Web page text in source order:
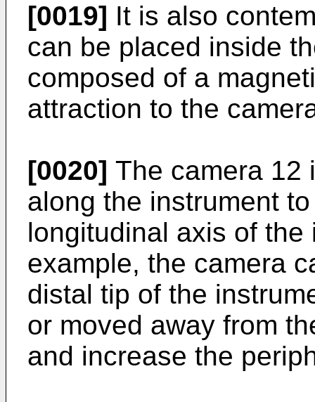
[0019] It is also
can be placed inside
composed of a
attraction to the
[0020] The camera 12
along the instrument
longitudinal axis of
example, the camera
distal tip of the
or moved away from
and increase the